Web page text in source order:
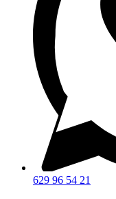
629 96 54 21